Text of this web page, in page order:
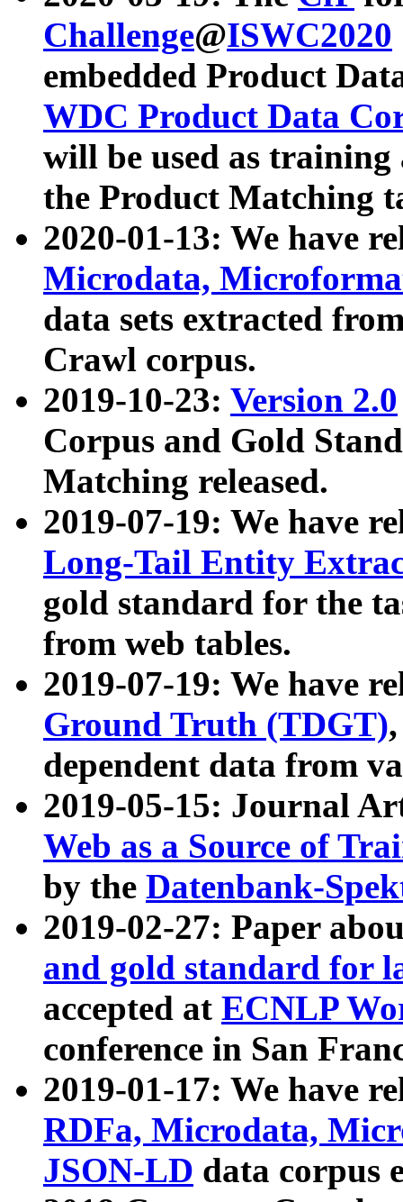
Challenge@ISWC2020
embedded Product
WDC Product Data
will be used as
the Product Matching
2020-01-13: We have
Microdata,
data sets extracted
Crawl corpus.
2019-10-23: Version 2.0
Corpus and Gold
Matching released.
2019-07-19: We have
Long-Tail Entity
gold standard for the
from web tables.
2019-07-19: We have
Ground Truth (TDGT)
dependent data from
2019-05-15: Journal
Web as a Source of
by the Datenbank-
2019-02-27: Paper
and gold standard for
accepted at ECNLP
conference in San
2019-01-17: We have
RDFa, Microdata,
JSON-LD data corpus